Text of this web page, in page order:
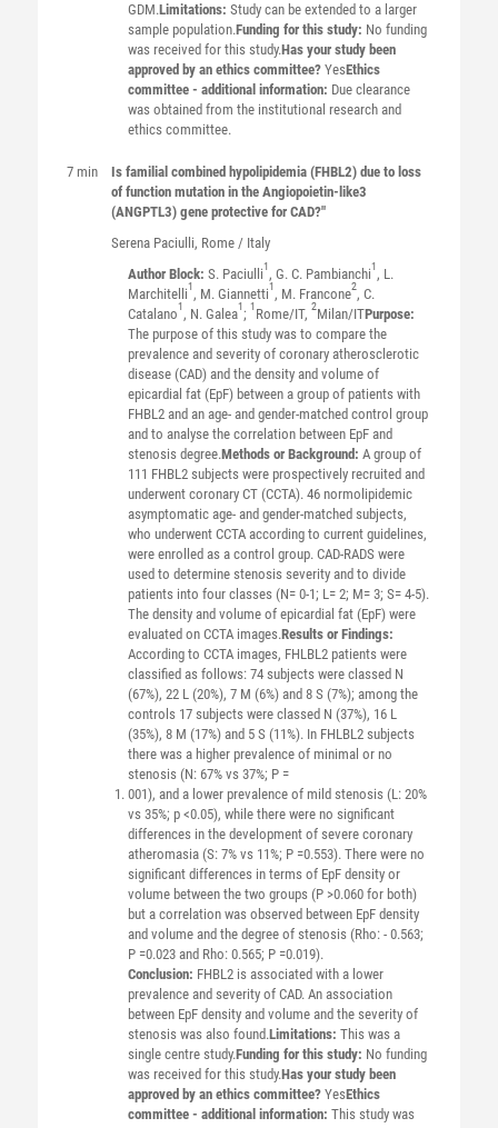
GDM.Limitations: Study can be extended to a larger
sample population.Funding for this study: No funding
was received for this study.Has your study been
approved by an ethics committee? YesEthics
committee - additional information: Due clearance
was obtained from the institutional research and
ethics committee.
7 min
Is familial combined hypolipidemia (FHBL2) due to loss
of function mutation in the Angiopoietin-like3
(ANGPTL3) gene protective for CAD?"
Serena Paciulli, Rome / Italy
Author Block: S. Paciulli1, G. C. Pambianchi1, L.
Marchitelli1, M. Giannetti1, M. Francone2, C.
Catalano1, N. Galea1; 1 Rome/IT, 2Milan/ITPurpose:
The purpose of this study was to compare the
prevalence and severity of coronary atherosclerotic
disease (CAD) and the density and volume of
epicardial fat (EpF) between a group of patients with
FHBL2 and an age- and gender-matched control group
and to analyse the correlation between EpF and
stenosis degree.Methods or Background: A group of
111 FHBL2 subjects were prospectively recruited and
underwent coronary CT (CCTA). 46 normolipidemic
asymptomatic age- and gender-matched subjects,
who underwent CCTA according to current guidelines,
were enrolled as a control group. CAD-RADS were
used to determine stenosis severity and to divide
patients into four classes (N= 0-1; L= 2; M= 3; S= 4-5).
The density and volume of epicardial fat (EpF) were
evaluated on CCTA images.Results or Findings:
According to CCTA images, FHLBL2 patients were
classified as follows: 74 subjects were classed N
(67%), 22 L (20%), 7 M (6%) and 8 S (7%); among the
controls 17 subjects were classed N (37%), 16 L
(35%), 8 M (17%) and 5 S (11%). In FHLBL2 subjects
there was a higher prevalence of minimal or no
stenosis (N: 67% vs 37%; P =
001), and a lower prevalence of mild stenosis (L: 20%
vs 35%; p <0.05), while there were no significant
differences in the development of severe coronary
atheromasia (S: 7% vs 11%; P =0.553). There were no
significant differences in terms of EpF density or
volume between the two groups (P >0.060 for both)
but a correlation was observed between EpF density
and volume and the degree of stenosis (Rho: - 0.563;
P =0.023 and Rho: 0.565; P =0.019).
Conclusion: FHBL2 is associated with a lower
prevalence and severity of CAD. An association
between EpF density and volume and the severity of
stenosis was also found.Limitations: This was a
single centre study.Funding for this study: No funding
was received for this study.Has your study been
approved by an ethics committee? YesEthics
committee - additional information: This study was